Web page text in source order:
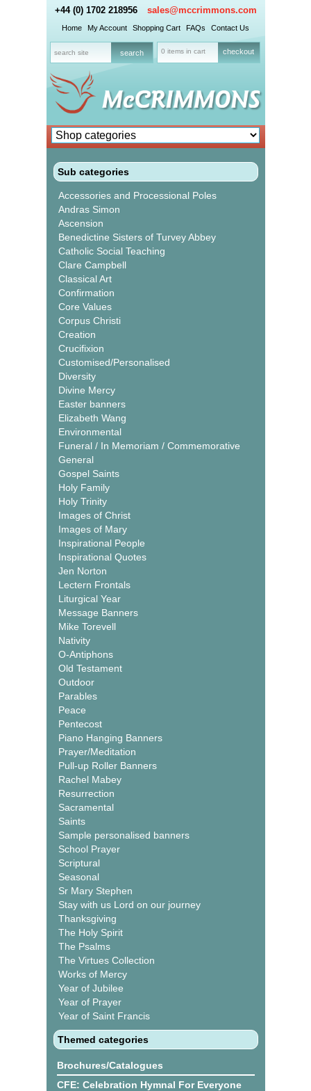
+44 (0) 1702 218956 sales@mccrimmons.com
Home My Account Shopping Cart FAQs Contact Us
0 items in cart checkout
Sub categories
Accessories and Processional Poles
Andras Simon
Ascension
Benedictine Sisters of Turvey Abbey
Catholic Social Teaching
Clare Campbell
Classical Art
Confirmation
Core Values
Corpus Christi
Creation
Crucifixion
Customised/Personalised
Diversity
Divine Mercy
Easter banners
Elizabeth Wang
Environmental
Funeral / In Memoriam / Commemorative
General
Gospel Saints
Holy Family
Holy Trinity
Images of Christ
Images of Mary
Inspirational People
Inspirational Quotes
Jen Norton
Lectern Frontals
Liturgical Year
Message Banners
Mike Torevell
Nativity
O-Antiphons
Old Testament
Outdoor
Parables
Peace
Pentecost
Piano Hanging Banners
Prayer/Meditation
Pull-up Roller Banners
Rachel Mabey
Resurrection
Sacramental
Saints
Sample personalised banners
School Prayer
Scriptural
Seasonal
Sr Mary Stephen
Stay with us Lord on our journey
Thanksgiving
The Holy Spirit
The Psalms
The Virtues Collection
Works of Mercy
Year of Jubilee
Year of Prayer
Year of Saint Francis
Themed categories
Brochures/Catalogues
CFE: Celebration Hymnal For Everyone